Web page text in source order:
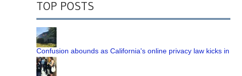
TOP POSTS
Confusion abounds as California's online privacy law kicks in